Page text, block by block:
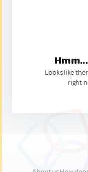
Looks like
right